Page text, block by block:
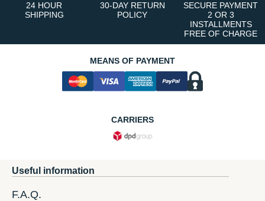
24 HOUR
SHIPPING
30-DAY RETURN
POLICY
SECURE PAYMENT
2 OR 3
INSTALLMENTS
FREE OF CHARGE
MEANS OF PAYMENT
CARRIERS
Useful information
F.A.Q.